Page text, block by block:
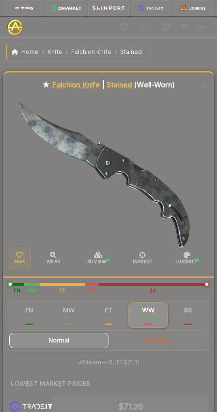
Home Knife Falchion Knife Stained
★ Falchion Knife | Stained Well-Worn
★ Falchion Knife Stained (Well-Worn)
SAVE WEAR 3D VIEW INSPECT LOADOUT
FN MW FT WW BS
FN MW FT WW
$77.91
BS
Normal StatTrak
Steam—· BUFF$71.11
LOWEST MARKET PRICES
$71.26
Liquidity score